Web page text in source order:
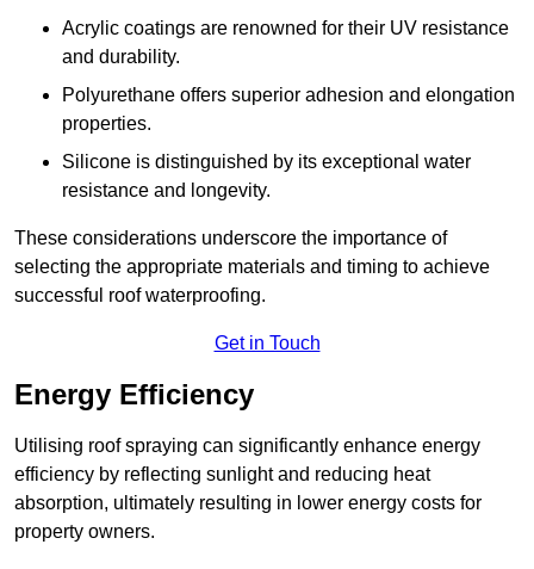
Acrylic coatings are renowned for their UV resistance
and durability.
Polyurethane offers superior adhesion and elongation
properties.
Silicone is distinguished by its exceptional water
resistance and longevity.
These considerations underscore the importance of
selecting the appropriate materials and timing to achieve
successful roof waterproofing.
Get in Touch
Energy Efficiency
Utilising roof spraying can significantly enhance energy
efficiency by reflecting sunlight and reducing heat
absorption, ultimately resulting in lower energy costs for
property owners.